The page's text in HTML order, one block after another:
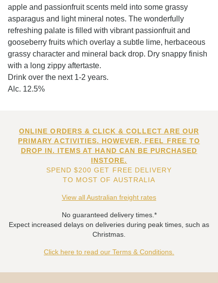
apple and passionfruit scents meld into some grassy
asparagus and light mineral notes. The wonderfully
refreshing palate is filled with vibrant passionfruit and
gooseberry fruits which overlay a subtle lime, herbaceous
grassy character and mineral back drop. Dry snappy finish
with a long zippy aftertaste.
Drink over the next 1-2 years.
Alc. 12.5%
ONLINE ORDERS & CLICK & COLLECT ARE OUR
PRIMARY ACTIVITIES. HOWEVER, FEEL FREE TO
DROP IN. ITEMS AT HAND CAN BE PURCHASED
INSTORE.
SPEND $200 GET FREE DELIVERY
TO MOST OF AUSTRALIA
View all Australian freight rates
No guaranteed delivery times.*
Expect increased delays on deliveries during peak times, such as
Christmas.
Click here to read our Terms & Conditions.